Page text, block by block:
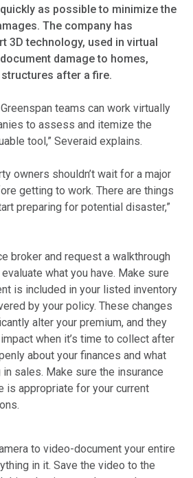
as possible to minimize the
The company has
3D technology, used in virtual
damage to homes,
after a fire.
teams can work virtually
to assess and itemize the
tool,” Severaid explains.
owners shouldn’t wait for a major
getting to work. There are things
preparing for potential disaster,”
broker and request a walkthrough
what you have. Make sure
is included in your listed inventory
by your policy. These changes
alter your premium, and they
when it’s time to collect after
about your finances and what
in sales. Make sure the insurance
is appropriate for your current
to video-document your entire
in it. Save the video to the